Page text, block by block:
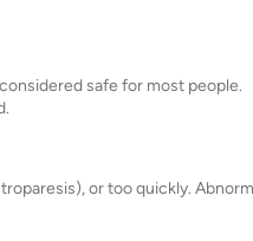
safe for most people.
or too quickly.